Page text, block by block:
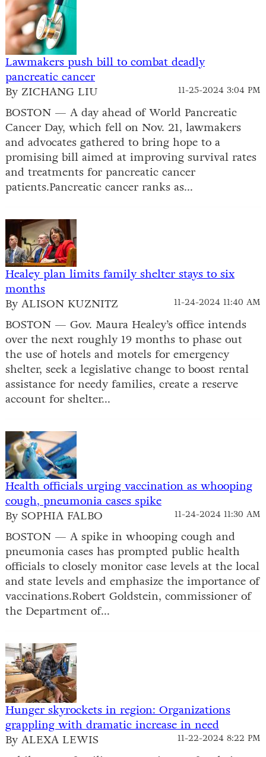
Lawmakers push bill to combat deadly
pancreatic cancer
11-25-2024 3:04 PM
By ZICHANG LIU
BOSTON — A day ahead of World Pancreatic
Cancer Day, which fell on Nov. 21, lawmakers
and advocates gathered to bring hope to a
promising bill aimed at improving survival rates
and treatments for pancreatic cancer
patients.Pancreatic cancer ranks as...
Healey plan limits family shelter stays to six
months
11-24-2024 11:40 AM
By ALISON KUZNITZ
BOSTON — Gov. Maura Healey’s office intends
over the next roughly 19 months to phase out
the use of hotels and motels for emergency
shelter, seek a legislative change to boost rental
assistance for needy families, create a reserve
account for shelter...
Health officials urging vaccination as whooping
cough, pneumonia cases spike
11-24-2024 11:30 AM
By SOPHIA FALBO
BOSTON — A spike in whooping cough and
pneumonia cases has prompted public health
officials to closely monitor case levels at the local
and state levels and emphasize the importance of
vaccinations.Robert Goldstein, commissioner of
the Department of...
Hunger skyrockets in region: Organizations
grappling with dramatic increase in need
11-22-2024 8:22 PM
By ALEXA LEWIS